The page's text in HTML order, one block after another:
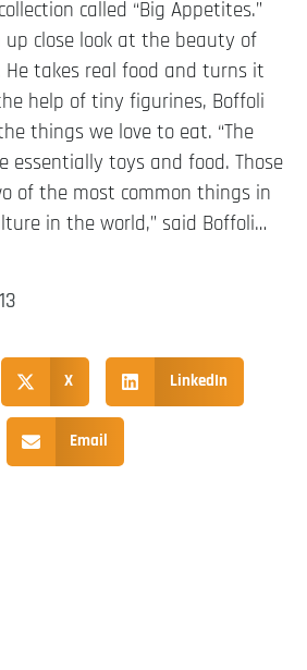
called “Big Appetites.”
up close look at the beauty of
He takes real food and turns it
help of tiny figurines, Boffoli
things we love to eat. “The
essentially toys and food. Those
of the most common things in
in the world,” said Boffoli…
X LinkedIn
Email